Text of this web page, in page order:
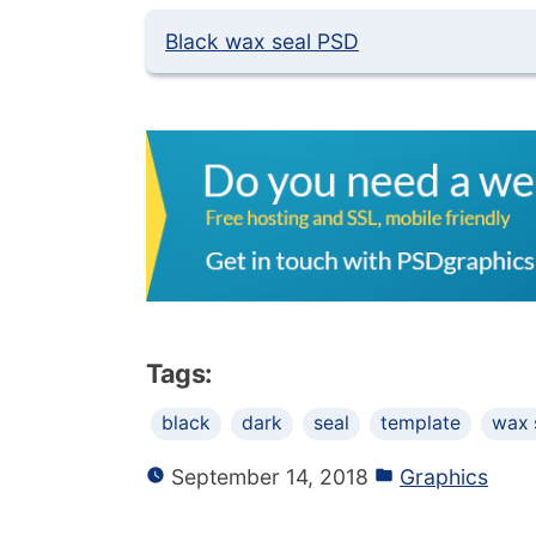
Black wax seal PSD
Tags:
black dark seal template wax
September 14, 2018 Graphics